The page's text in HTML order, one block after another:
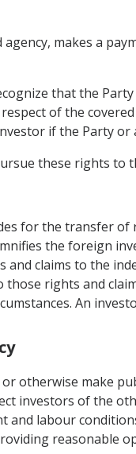
agency, makes a
that the
of the
if the Party or
these rights to
for the transfer
the foreign
claims to the
rights and
An
or otherwise make
investors of the
and labour
reasonable